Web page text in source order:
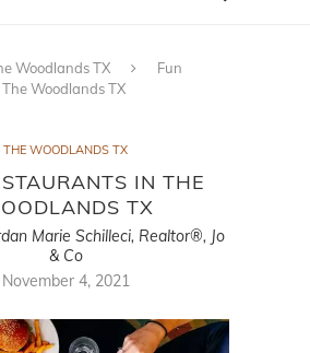
Woodlands TX
Fun
Woodlands TX
THE WOODLANDS TX
IN THE
TX
Marie Schilleci, Realtor®, Jo
& Co
November 4, 2021